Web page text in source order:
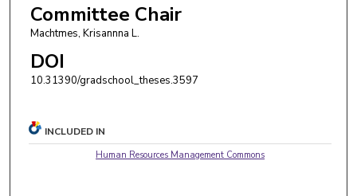
Committee Chair
Machtmes, Krisannna L.
DOI
10.31390/gradschool_theses.3597
INCLUDED IN
Human Resources Management Commons